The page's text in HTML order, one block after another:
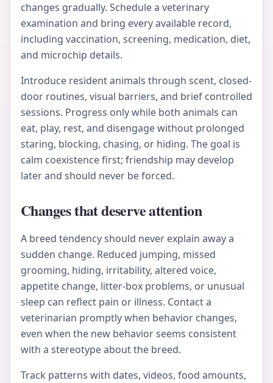
changes gradually. Schedule a veterinary
examination and bring every available record,
including vaccination, screening, medication, diet,
and microchip details.
Introduce resident animals through scent, closed-
door routines, visual barriers, and brief controlled
sessions. Progress only while both animals can
eat, play, rest, and disengage without prolonged
staring, blocking, chasing, or hiding. The goal is
calm coexistence first; friendship may develop
later and should never be forced.
Changes that deserve attention
A breed tendency should never explain away a
sudden change. Reduced jumping, missed
grooming, hiding, irritability, altered voice,
appetite change, litter-box problems, or unusual
sleep can reflect pain or illness. Contact a
veterinarian promptly when behavior changes,
even when the new behavior seems consistent
with a stereotype about the breed.
Track patterns with dates, videos, food amounts,